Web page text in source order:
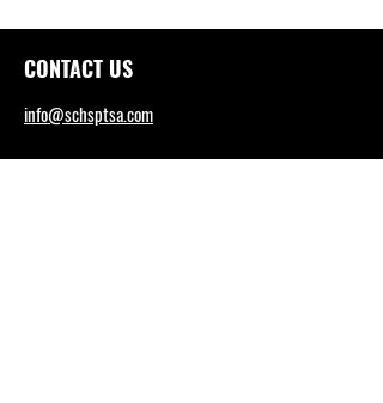
CONTACT US
info@schsptsa.com